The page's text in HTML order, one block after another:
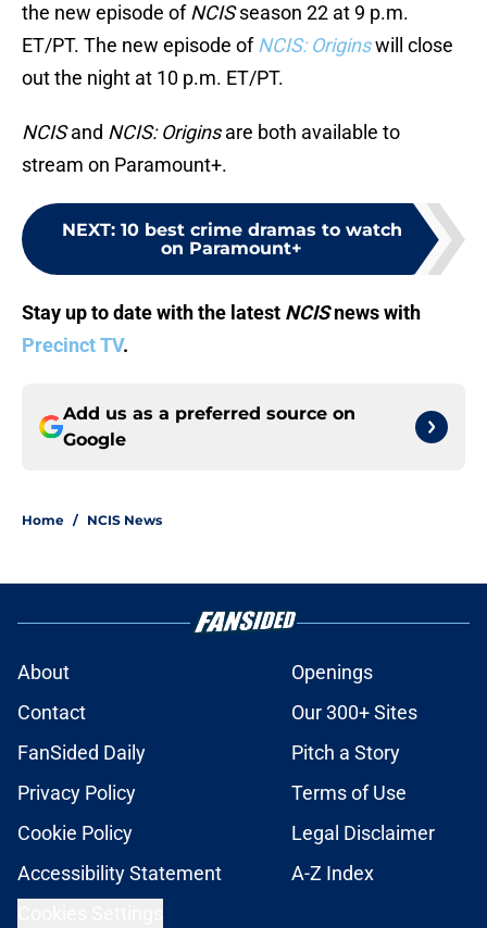
the new episode ofNCISseason 22 at 9 p.m.
ET/PT. The new episode of NCIS: Originswill close
out the night at 10 p.m. ET/PT.
NCISand NCIS: Originsare both available to
stream on Paramount+.
NEXT: 10 best crime dramas to watch
on Paramount+
Stay up to date with the latest NCISnews with
Precinct TV.
Add us as a preferred source on
Google
Home / NCIS News
About
Openings
Contact
Our 300+ Sites
FanSided Daily
Pitch a Story
Privacy Policy
Terms of Use
Cookie Policy
Legal Disclaimer
Accessibility Statement
A-Z Index